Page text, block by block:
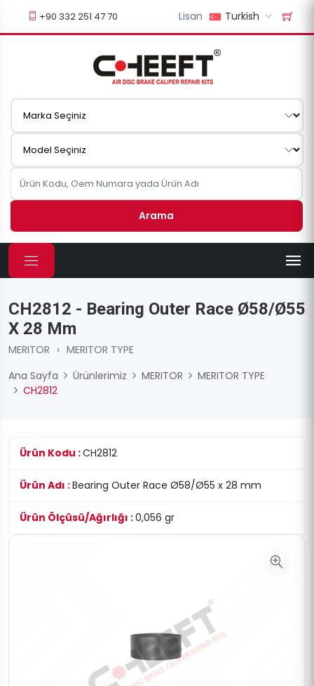
+90 332 251 47 70 Lisan Turkish
Arama
CH2812 - Bearing Outer Race Ø58/Ø55
X 28 Mm
MERITOR › MERITOR TYPE
Ana Sayfa
Ürünlerimiz MERITOR
MERITOR TYPE
CH2812
Ürün Kodu :CH2812
Ürün Adı :Bearing Outer Race Ø58/Ø55 x 28 mm
Ürün Ölçüsü/Ağırlığı :0,056 gr